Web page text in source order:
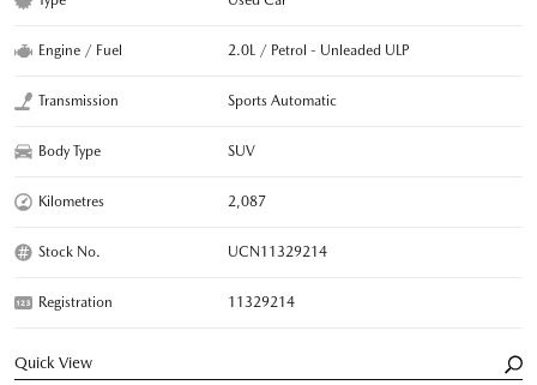
Engine / Fuel 2.0L / Petrol - Unleaded ULP
Transmission Sports Automatic
Body Type SUV
Kilometres 2,087
Stock No. UCN11329214
Registration 11329214
Quick View